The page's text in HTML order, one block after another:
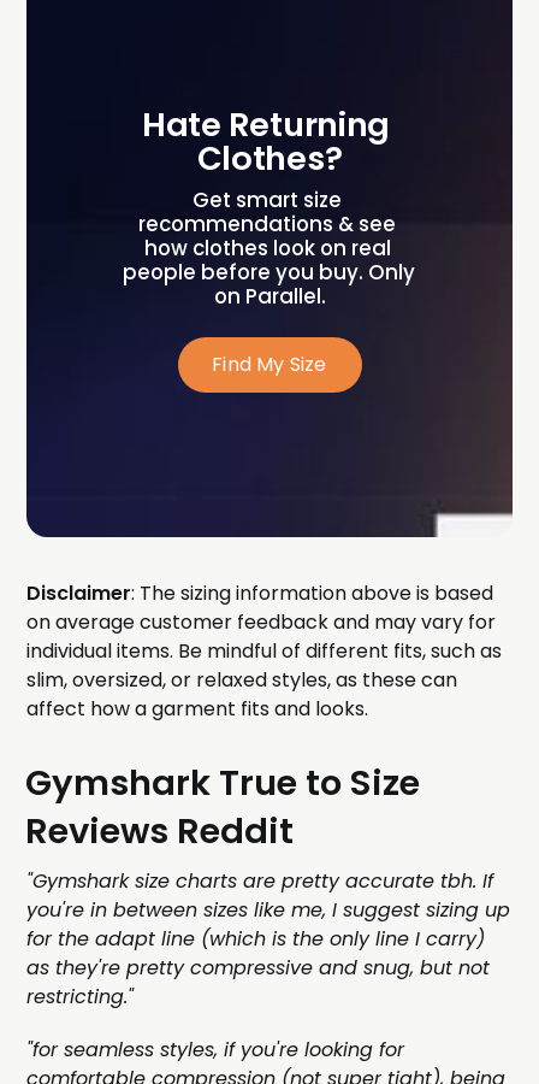
Hate Returning
Clothes?
Get smart size
recommendations & see
how clothes look on real
people before you buy. Only
on Parallel.
Find My Size
Disclaimer: The sizing information above is based
on average customer feedback and may vary for
individual items. Be mindful of different fits, such as
slim, oversized, or relaxed styles, as these can
affect how a garment fits and looks.
Gymshark True to Size
Reviews Reddit
"Gymshark size charts are pretty accurate tbh. If
you're in between sizes like me, I suggest sizing up
for the adapt line (which is the only line I carry)
as they're pretty compressive and snug, but not
restricting."
"for seamless styles, if you're looking for